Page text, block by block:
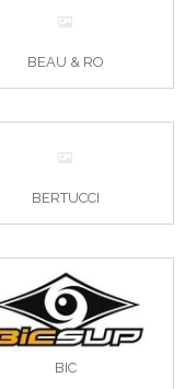
BEAU & RO
BERTUCCI
BIC